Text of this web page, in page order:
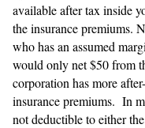
available after tax inside
the insurance premiums.
who has an assumed
would only net $50 from
corporation has more
insurance premiums. In
not deductible to either